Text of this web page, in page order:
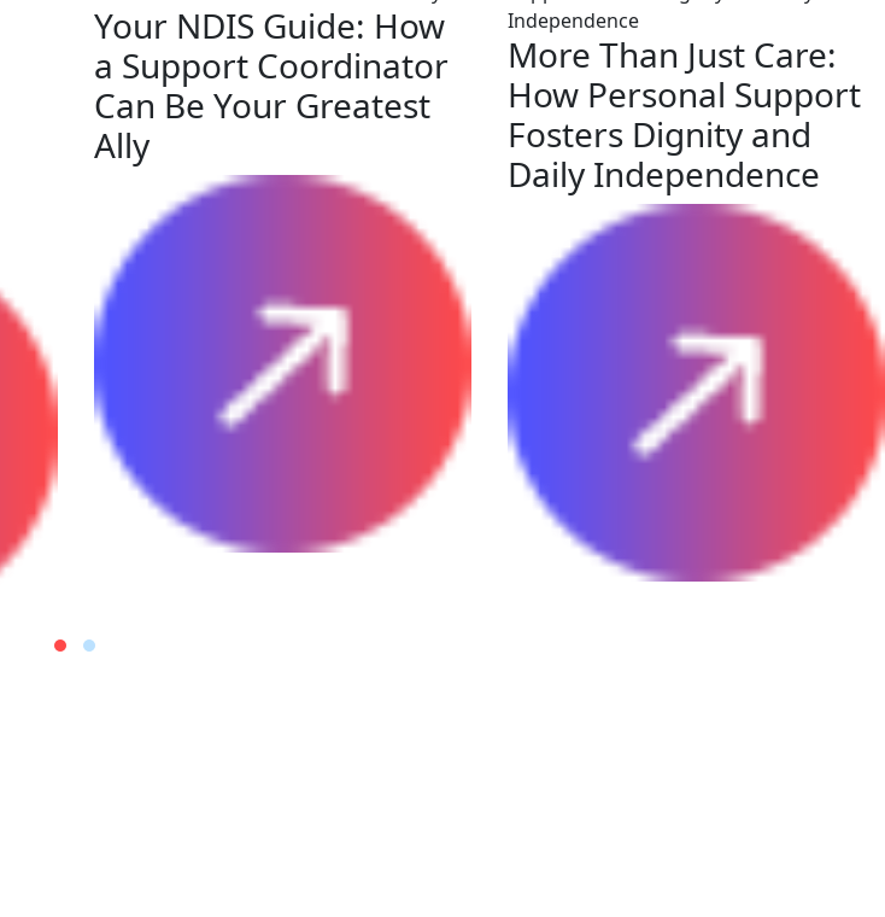
Your NDIS Guide: How
a Support Coordinator
Can Be Your Greatest
Ally
More Than Just Care:
How Personal Support
Fosters Dignity and
Daily Independence